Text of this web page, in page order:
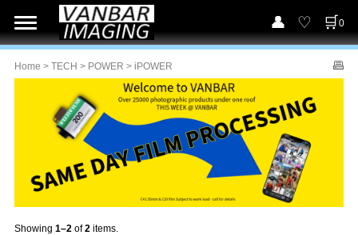
0
Home > TECH > POWER > iPOWER
Showing 1–2 of2 items.